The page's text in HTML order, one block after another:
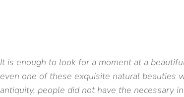
It is enough to look for a moment at a
even one of these exquisite natural beauties
antiquity, people did not have the necessary